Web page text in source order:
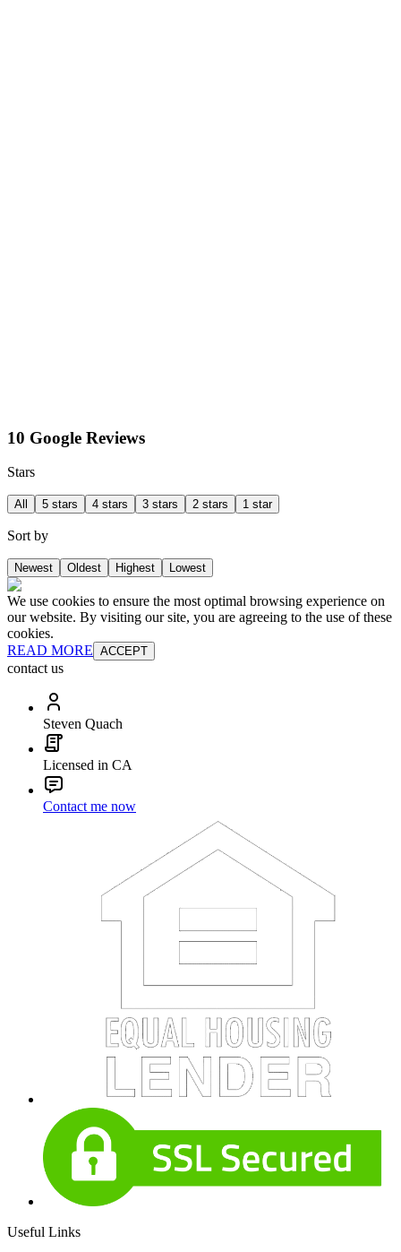
10 Google Reviews
Stars
All 5 stars 4 stars 3 stars 2 stars 1 star
Sort by
Newest Oldest Highest Lowest
We use cookies to ensure the most optimal browsing experience on
our website. By visiting our site, you are agreeing to the use of these
cookies.
READ MORE ACCEPT
contact us
Steven Quach
Licensed in CA
Contact me now
Useful Links